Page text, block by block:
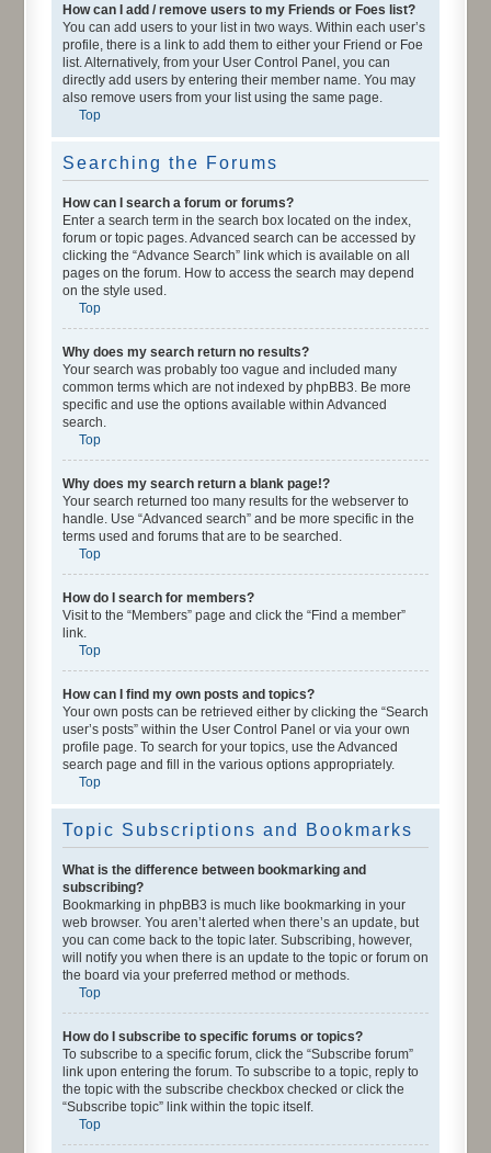
How can I add / remove users to my Friends or Foes list?
You can add users to your list in two ways. Within each user’s
profile, there is a link to add them to either your Friend or Foe
list. Alternatively, from your User Control Panel, you can
directly add users by entering their member name. You may
also remove users from your list using the same page.
Top
Searching the Forums
How can I search a forum or forums?
Enter a search term in the search box located on the index,
forum or topic pages. Advanced search can be accessed by
clicking the “Advance Search” link which is available on all
pages on the forum. How to access the search may depend
on the style used.
Top
Why does my search return no results?
Your search was probably too vague and included many
common terms which are not indexed by phpBB3. Be more
specific and use the options available within Advanced
search.
Top
Why does my search return a blank page!?
Your search returned too many results for the webserver to
handle. Use “Advanced search” and be more specific in the
terms used and forums that are to be searched.
Top
How do I search for members?
Visit to the “Members” page and click the “Find a member”
link.
Top
How can I find my own posts and topics?
Your own posts can be retrieved either by clicking the “Search
user’s posts” within the User Control Panel or via your own
profile page. To search for your topics, use the Advanced
search page and fill in the various options appropriately.
Top
Topic Subscriptions and Bookmarks
What is the difference between bookmarking and
subscribing?
Bookmarking in phpBB3 is much like bookmarking in your
web browser. You aren’t alerted when there’s an update, but
you can come back to the topic later. Subscribing, however,
will notify you when there is an update to the topic or forum on
the board via your preferred method or methods.
Top
How do I subscribe to specific forums or topics?
To subscribe to a specific forum, click the “Subscribe forum”
link upon entering the forum. To subscribe to a topic, reply to
the topic with the subscribe checkbox checked or click the
“Subscribe topic” link within the topic itself.
Top